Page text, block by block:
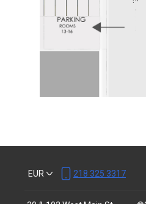
EUR 218 325 3317